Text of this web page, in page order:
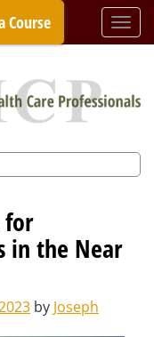
Course
for
in the Near
by Joseph